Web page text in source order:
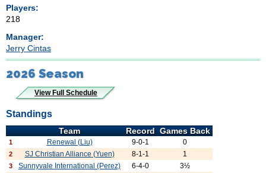
Players:
218
Manager:
Jerry Cintas
2026 Season
View Full Schedule
Standings
Team Record Games Back
1 Renewal (Liu) 9-0-1 0
2 SJ Christian Alliance (Yuen) 8-1-1 1
3 Sunnyvale International (Perez) 6-4-0 3½